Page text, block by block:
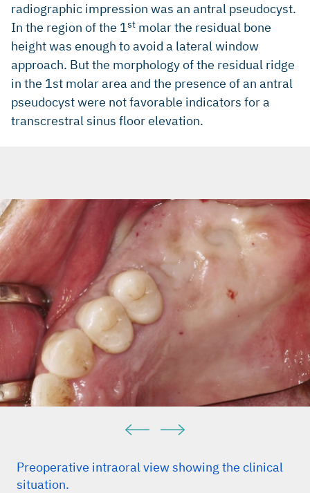
radiographic impression was an antral pseudocyst.
In the region of the 1st molar the residual bone
height was enough to avoid a lateral window
approach. But the morphology of the residual ridge
in the 1st molar area and the presence of an antral
pseudocyst were not favorable indicators for a
transcrestral sinus floor elevation.
Preoperative intraoral view showing the clinical
situation.